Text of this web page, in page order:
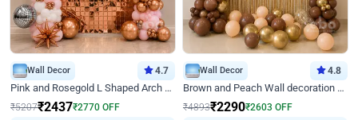
Wall Decor 4.7
Pink and Rosegold L Shaped Arch Birthday Decor
₹5207₹2437₹2770 OFF
Wall Decor 4.8
Brown and Peach Wall decoration for Birthday First Birthday
₹4893₹2290₹2603 OFF